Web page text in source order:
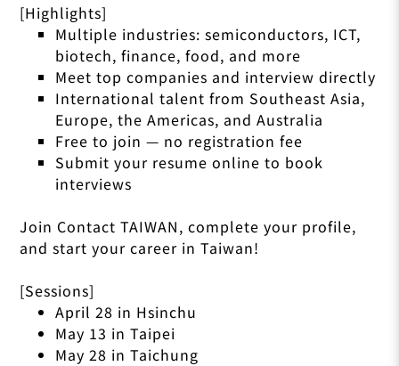
[Highlights]
Multiple industries: semiconductors, ICT,
biotech, finance, food, and more
Meet top companies and interview directly
International talent from Southeast Asia,
Europe, the Americas, and Australia
Free to join — no registration fee
Submit your resume online to book
interviews
Join Contact TAIWAN, complete your profile,
and start your career in Taiwan!
[Sessions]
April 28 in Hsinchu
May 13 in Taipei
May 28 in Taichung